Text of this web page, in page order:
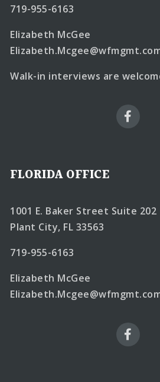
719-955-6163
Elizabeth McGee
Walk-in interviews are
FLORIDA OFFICE
1001 E. Baker Street Suite 202
Plant City, FL 33563
719-955-6163
Elizabeth McGee